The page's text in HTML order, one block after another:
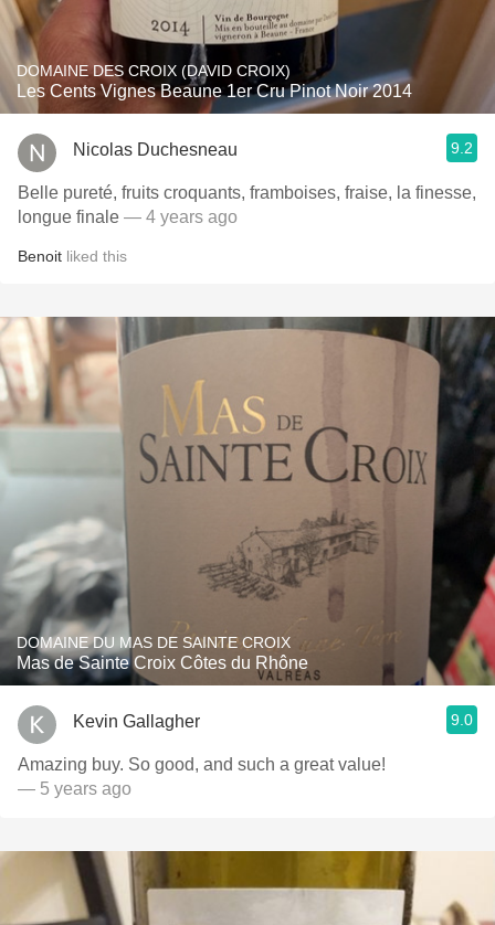
DOMAINE DES CROIX (DAVID CROIX)
Les Cents Vignes Beaune 1er Cru Pinot Noir 2014
Nicolas Duchesneau 9.2
Belle pureté, fruits croquants, framboises, fraise, la finesse,
longue finale — 4 years ago
Benoit liked this
DOMAINE DU MAS DE SAINTE CROIX
Mas de Sainte Croix Côtes du Rhône
Kevin Gallagher 9.0
Amazing buy. So good, and such a great value!
— 5 years ago